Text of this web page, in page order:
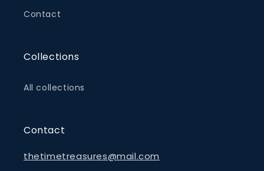
Contact
Collections
All collections
Contact
thetimetreasures@mail.com